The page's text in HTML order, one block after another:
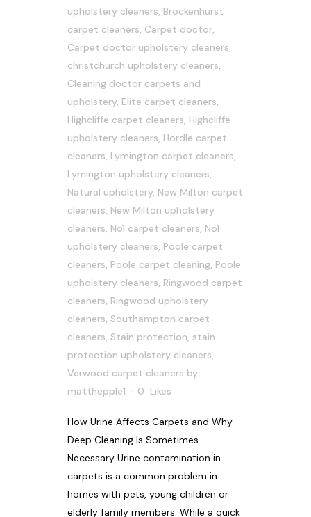
upholstery cleaners, Brockenhurst
carpet cleaners, Carpet doctor,
Carpet doctor upholstery cleaners,
christchurch upholstery cleaners,
Cleaning doctor carpets and
upholstery, Elite carpet cleaners,
Highcliffe carpet cleaners, Highcliffe
upholstery cleaners, Hordle carpet
cleaners, Lymington carpet cleaners,
Lymington upholstery cleaners,
Natural upholstery, New Milton carpet
cleaners, New Milton upholstery
cleaners, No1 carpet cleaners, No1
upholstery cleaners, Poole carpet
cleaners, Poole carpet cleaning, Poole
upholstery cleaners, Ringwood carpet
cleaners, Ringwood upholstery
cleaners, Southampton carpet
cleaners, Stain protection, stain
protection upholstery cleaners,
Verwood carpet cleaners by
matthepple1
0 Likes
How Urine Affects Carpets and Why
Deep Cleaning Is Sometimes
Necessary Urine contamination in
carpets is a common problem in
homes with pets, young children or
elderly family members. While a quick